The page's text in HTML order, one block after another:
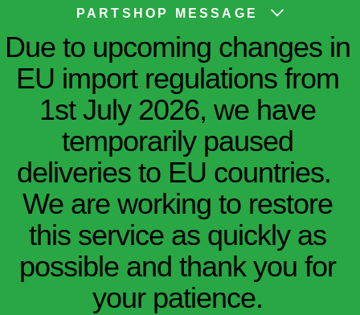
PARTSHOP MESSAGE
Due to upcoming changes in
EU import regulations from
1st July 2026, we have
temporarily paused
deliveries to EU countries.
We are working to restore
this service as quickly as
possible and thank you for
your patience.